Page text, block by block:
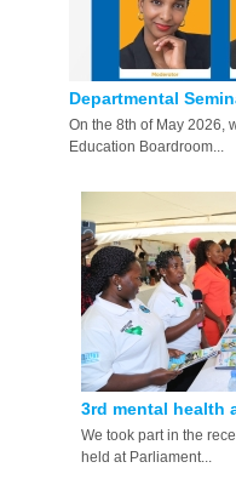
Departmental
On the 8th of May 2026,
Education Boardroom...
3rd mental health
We took part in the
held at Parliament...